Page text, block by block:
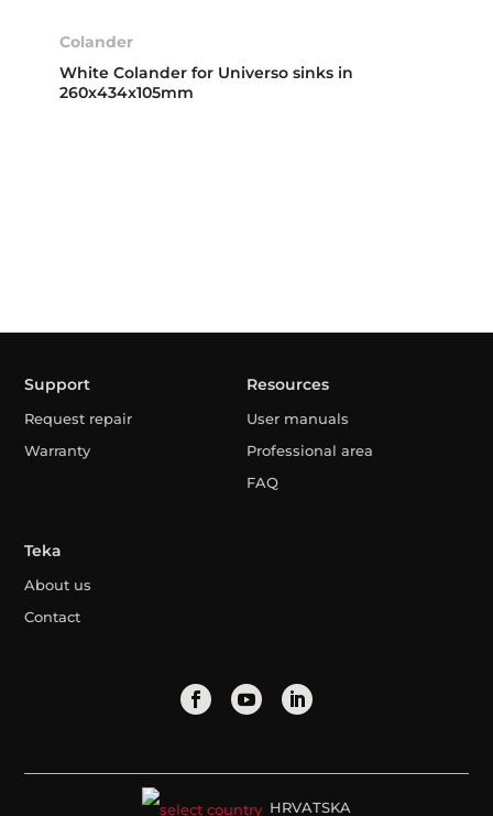
Colander
White Colander for Universo sinks in
260x434x105mm
Support
Request repair
Warranty
Resources
User manuals
Professional area
FAQ
Teka
About us
Contact
HRVATSKA